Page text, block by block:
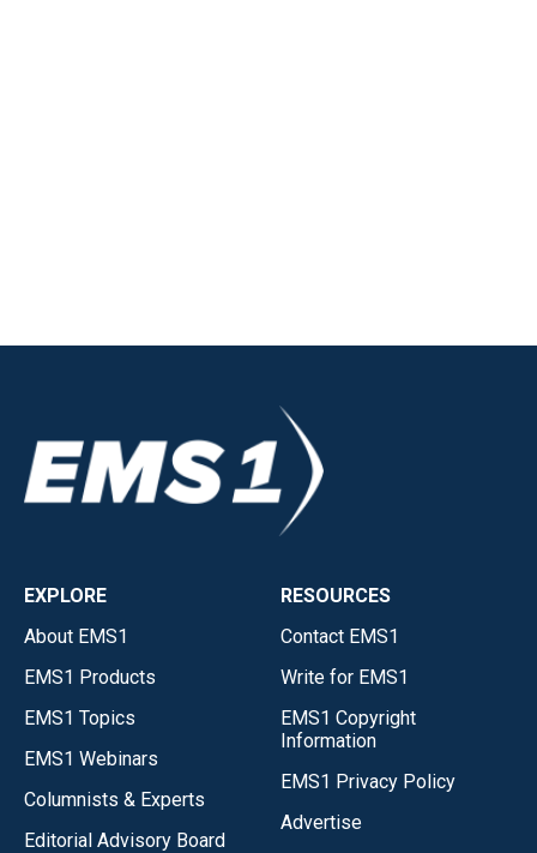
EXPLORE
About EMS1
EMS1 Products
EMS1 Topics
EMS1 Webinars
Columnists & Experts
Editorial Advisory Board
RESOURCES
Contact EMS1
Write for EMS1
EMS1 Copyright
Information
EMS1 Privacy Policy
Advertise